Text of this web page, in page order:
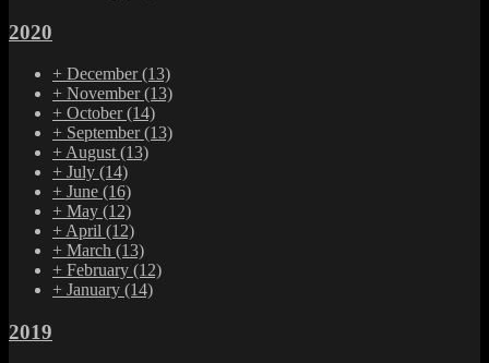
2020
+ December(13)
+ November(13)
+ October(14)
+ September(13)
+ August (13)
+ July (14)
+ June (16)
+ May (12)
+ April (12)
+ March (13)
+ February (12)
+ January (14)
2019